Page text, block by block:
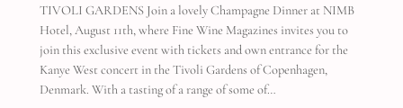
TIVOLI GARDENS Join a lovely Champagne Dinner at NIMB
Hotel, August 11th, where Fine Wine Magazines invites you to
join this exclusive event with tickets and own entrance for the
Kanye West concert in the Tivoli Gardens of Copenhagen,
Denmark. With a tasting of a range of some of…